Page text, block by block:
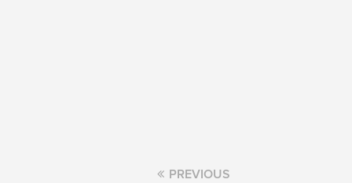
PREVIOUS